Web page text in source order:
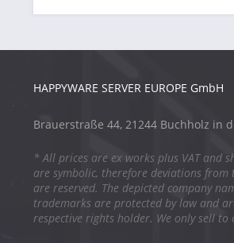
HAPPYWARE SERVER EUROPE GmbH
Brauerstraße 44, 21244 Buchholz in
* All prices are ex works plus VAT and
are symbolic, therefore deviations
are reserved. The depicted company
trademarks are protected by law and
respective rights holder. We only sell to